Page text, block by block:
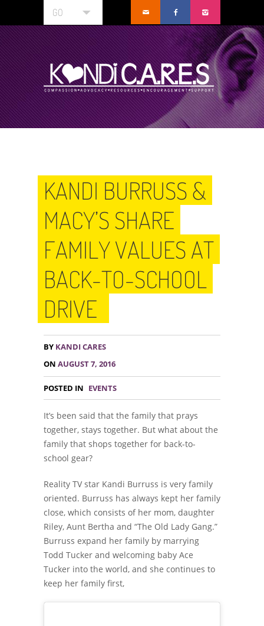
GO
KANDI BURRUSS &
MACY’S SHARE
FAMILY VALUES AT
BACK-TO-SCHOOL
DRIVE
BY KANDI CARES
ON AUGUST 7, 2016
POSTED IN EVENTS
It’s been said that the family that prays
together, stays together. But what about the
family that shops together for back-to-
school gear?
Reality TV star Kandi Burruss is very family
oriented. Burruss has always kept her family
close, which consists of her mom, daughter
Riley, Aunt Bertha and “The Old Lady Gang.”
Burruss expand her family by marrying
Todd Tucker and welcoming baby Ace
Tucker into the world, and she continues to
keep her family first,